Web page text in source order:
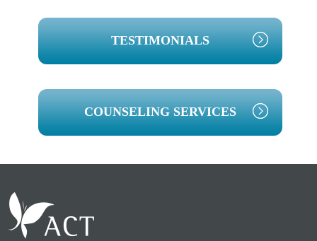
TESTIMONIALS
COUNSELING SERVICES